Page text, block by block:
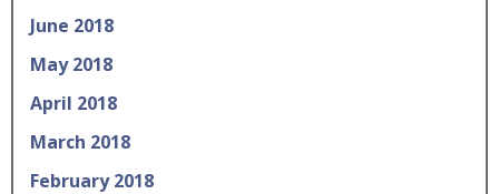
June 2018
May 2018
April 2018
March 2018
February 2018